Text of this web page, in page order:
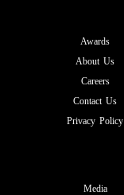
Awards
About Us
Careers
Contact Us
Privacy Policy
Media